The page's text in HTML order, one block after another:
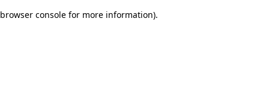
browser console for more information).